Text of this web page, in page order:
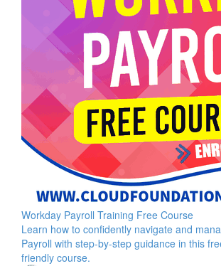
Workday Payroll Training Free Course
Learn how to confidently navigate and
Payroll with step-by-step guidance in this
friendly course.